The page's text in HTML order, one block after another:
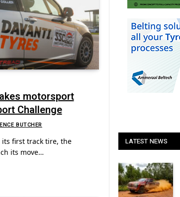
motorsport
Challenge
BUTCHER
its first track tire, the
its move…
LATEST NEWS